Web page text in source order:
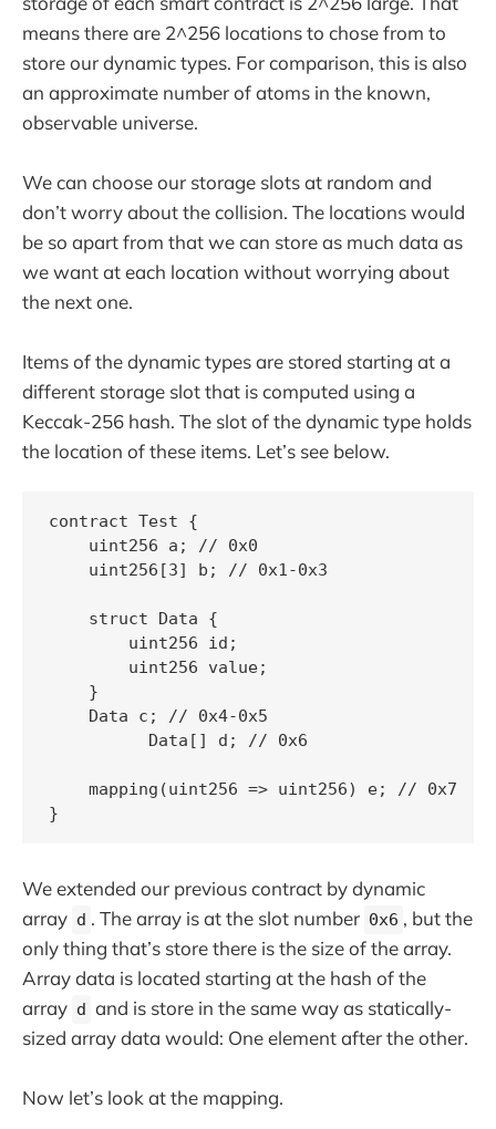
means there are 2^256 locations to chose from to
store our dynamic types. For comparison, this is also
an approximate number of atoms in the known,
observable universe.
We can choose our storage slots at random and
don’t worry about the collision. The locations would
be so apart from that we can store as much data as
we want at each location without worrying about
the next one.
Items of the dynamic types are stored starting at a
different storage slot that is computed using a
Keccak-256 hash. The slot of the dynamic type holds
the location of these items. Let’s see below.
contract Test {
    uint256 a; // 0x0
    uint256[3] b; // 0x1-0x3
    struct Data {
        uint256 id;
        uint256 value;
    }
    Data c; // 0x4-0x5
    mapping(uint256 => uint256) e; // 0x7
We extended our previous contract by dynamic
array d . The array is at the slot number 0x6 , but the
only thing that’s store there is the size of the array.
Array data is located starting at the hash of the
array d and is store in the same way as statically-
sized array data would: One element after the other.
Now let’s look at the mapping.